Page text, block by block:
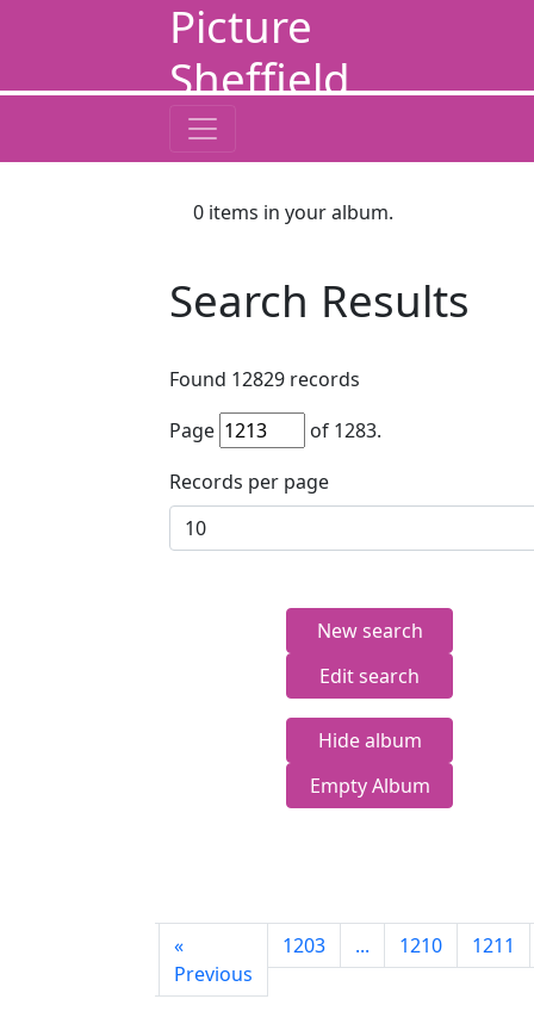
Picture
Sheffield
0 items in your album.
Search Results
Found 12829 records
Page
of 1283.
Records per page
New search
Edit search
Hide album
Empty Album
«
Previous
1203 ... 1210 1211